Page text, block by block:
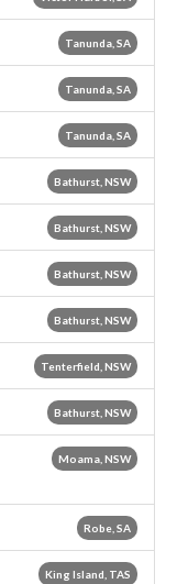
Tanunda, SA
Tanunda, SA
Tanunda, SA
Bathurst, NSW
Bathurst, NSW
Bathurst, NSW
Bathurst, NSW
Tenterfield, NSW
Bathurst, NSW
Moama, NSW
Robe, SA
King Island, TAS